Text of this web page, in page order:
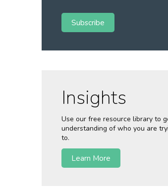
Subscribe
Insights
Use our free resource library to
understanding of who you are
to.
Learn More